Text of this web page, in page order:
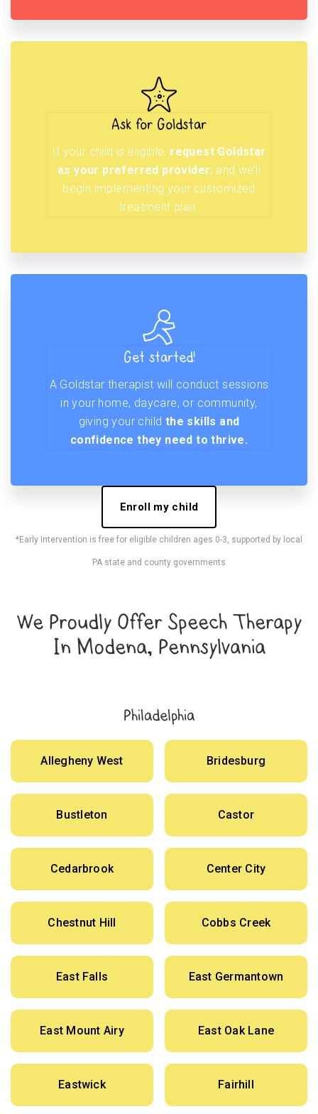
Ask for Goldstar
If your child is eligible, request Goldstar
as your preferred provider, and we’ll
begin implementing your customized
treatment plan.
Get started!
A Goldstar therapist will conduct sessions
in your home, daycare, or community,
giving your child the skills and
confidence they need to thrive.
Enroll my child
*Early Intervention is free for eligible children ages 0-3, supported by local
PA state and county governments
We Proudly Offer Speech Therapy
In Modena, Pennsylvania
Philadelphia
Allegheny West Bridesburg
Bustleton Castor
Cedarbrook Center City
Chestnut Hill Cobbs Creek
East Falls East Germantown
East Mount Airy East Oak Lane
Eastwick Fairhill